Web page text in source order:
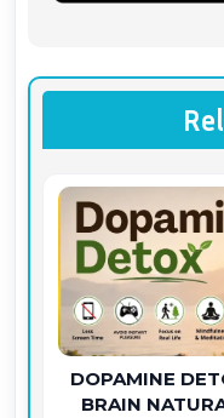
DOPAMINE
BRAIN